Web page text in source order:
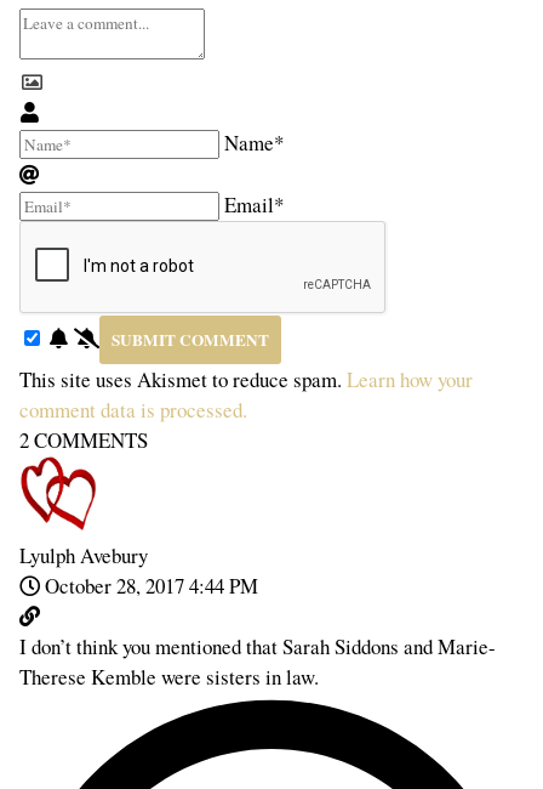
Name*
Email*
This site uses Akismet to reduce spam. Learn how your
comment data is processed.
2COMMENTS
Lyulph Avebury
October 28, 2017 4:44 PM
I don’t think you mentioned that Sarah Siddons and Marie-
Therese Kemble were sisters in law.